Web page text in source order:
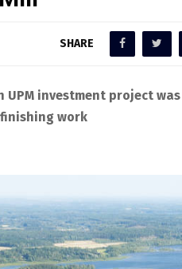
SHARE
UPM investment project
work